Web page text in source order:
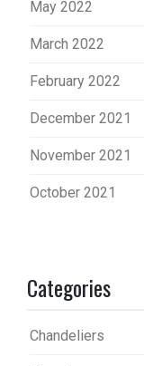
May 2022
March 2022
February 2022
December 2021
November 2021
October 2021
Categories
Chandeliers